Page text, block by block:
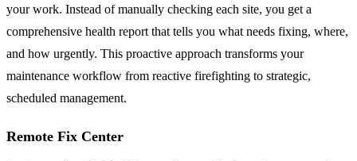
your work. Instead of manually checking each site, you get a
comprehensive health report that tells you what needs fixing, where,
and how urgently. This proactive approach transforms your
maintenance workflow from reactive firefighting to strategic,
scheduled management.
Remote Fix Center